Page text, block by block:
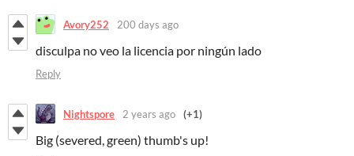
Avory252 200 days ago
disculpa no veo la licencia por ningún lado
Reply
Nightspore 2 years ago (+1)
Big (severed, green) thumb's up!